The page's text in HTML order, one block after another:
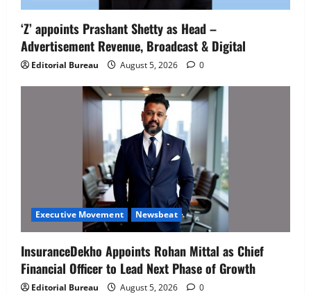
‘Z’ appoints Prashant Shetty as Head –
Advertisement Revenue, Broadcast & Digital
Editorial Bureau August 5, 2026 0
Executive Movement Newsbeat
InsuranceDekho Appoints Rohan Mittal as Chief
Financial Officer to Lead Next Phase of Growth
Editorial Bureau August 5, 2026 0